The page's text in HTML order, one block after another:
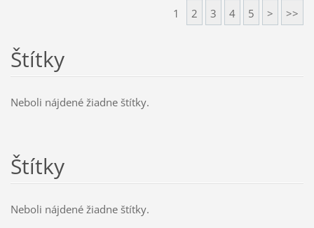
1 2 3 4 5 > >>
Štítky
Neboli nájdené žiadne štítky.
Štítky
Neboli nájdené žiadne štítky.